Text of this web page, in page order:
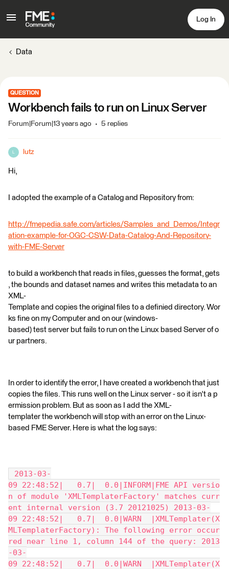
Log In
Data
QUESTION
Workbench fails to run on Linux Server
Forum|Forum|13 years ago 5 replies
lutz
Hi,
I adopted the example of a Catalog and Repository from:
http://fmepedia.safe.com/articles/Samples_and_Demos/Integr
ation-example-for-OGC-CSW-Data-Catalog-And-Repository-
with-FME-Server
to build a workbench that reads in files, guesses the format, gets
, the bounds and dataset names and writes this metadata to an
XML-
Template and copies the original files to a definied directory. Wor
ks fine on my Computer and on our (windows-
based) test server but fails to run on the Linux based Server of o
ur partners.
In order to identify the error, I have created a workbench that just
copies the files. This runs well on the Linux server - so it isn't a p
ermission problem. But as soon as I add the XML-
templater the workbench will stop with an error on the Linux-
based FME Server. Here is what the log says:
2013-03-
09 22:48:52|   0.7|  0.0|INFORM|FME API versio
n of module 'XMLTemplaterFactory' matches curr
ent internal version (3.7 20121025) 2013-03-
09 22:48:52|   0.7|  0.0|WARN  |XMLTemplater(X
MLTemplaterFactory): The following error occur
red near line 1, column 144 of the query: 2013
-03-
09 22:48:52|   0.7|  0.0|WARN  |XMLTemplater(X